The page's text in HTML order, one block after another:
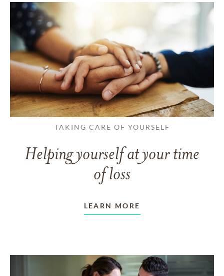
TAKING CARE OF YOURSELF
Helping yourself at your time
of loss
LEARN MORE